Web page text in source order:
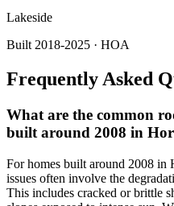
Lakeside
Built 2018-2025 · HOA
Frequently Asked
What are the common
built around 2008 in
For homes built around 2008 in
issues often involve the
This includes cracked or brittle